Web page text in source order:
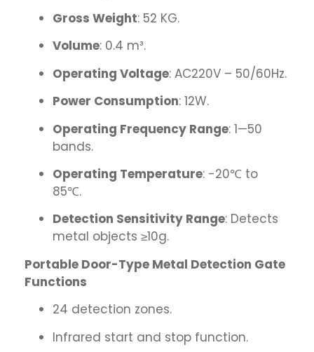
Gross Weight: 52 KG.
Volume: 0.4 m³.
Operating Voltage: AC220V – 50/60Hz.
Power Consumption: 12W.
Operating Frequency Range: 1—50
bands.
Operating Temperature: -20℃ to
85℃.
Detection Sensitivity Range: Detects
metal objects ≥10g.
Portable Door-Type Metal Detection Gate
Functions
24 detection zones.
Infrared start and stop function.